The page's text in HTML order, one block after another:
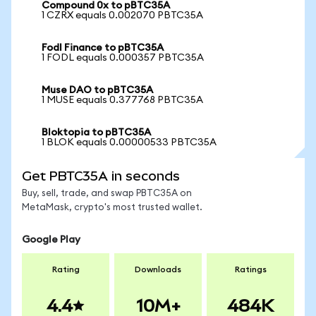
Compound 0x to pBTC35A
1 CZRX equals 0.002070 PBTC35A
Fodl Finance to pBTC35A
1 FODL equals 0.000357 PBTC35A
Muse DAO to pBTC35A
1 MUSE equals 0.377768 PBTC35A
Bloktopia to pBTC35A
1 BLOK equals 0.00000533 PBTC35A
Get PBTC35A in seconds
Buy, sell, trade, and swap PBTC35A on
MetaMask, crypto's most trusted wallet.
Google Play
Rating
4.4
Downloads
10M+
Ratings
484K